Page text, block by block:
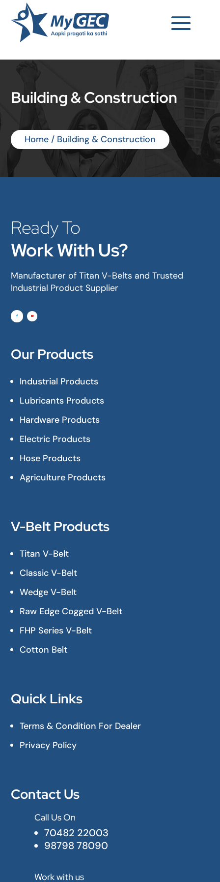
Building & Construction
Home / Building & Construction
Ready To
Work With Us?
Manufacturer of Titan V-Belts and Trusted
Industrial Product Supplier
Our Products
Industrial Products
Lubricants Products
Hardware Products
Electric Products
Hose Products
Agriculture Products
V-Belt Products
Titan V-Belt
Classic V-Belt
Wedge V-Belt
Raw Edge Cogged V-Belt
FHP Series V-Belt
Cotton Belt
Quick Links
Terms & Condition For Dealer
Privacy Policy
Contact Us
Call Us On
70482 22003
98798 78090
Work with us